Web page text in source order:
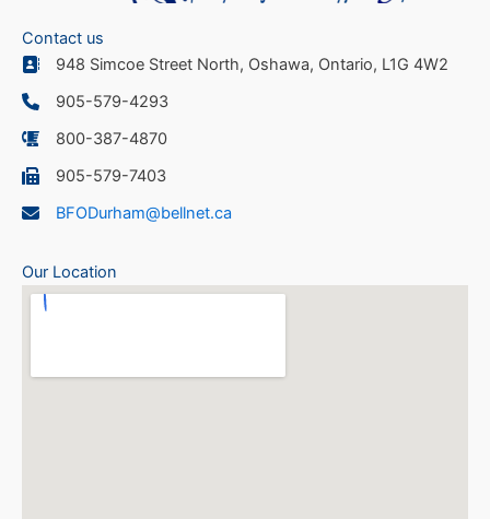
Contact us
948 Simcoe Street North, Oshawa, Ontario, L1G 4W2
905-579-4293
800-387-4870
905-579-7403
BFODurham@bellnet.ca
Our Location